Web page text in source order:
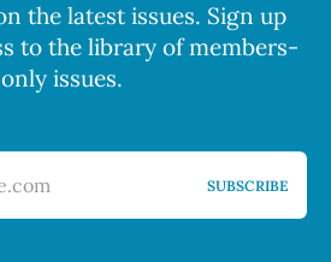
the latest issues. Sign up
to the library of members-
only issues.
SUBSCRIBE